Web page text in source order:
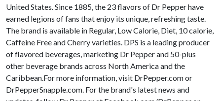
United States. Since 1885, the 23 flavors of Dr Pepper have
earned legions of fans that enjoy its unique, refreshing taste.
The brand is available in Regular, Low Calorie, Diet, 10 calorie,
Caffeine Free and Cherry varieties. DPS is a leading producer
of flavored beverages, marketing Dr Pepper and 50-plus
other beverage brands across North America and the
Caribbean.For more information, visit DrPepper.com or
DrPepperSnapple.com. For the brand's latest news and